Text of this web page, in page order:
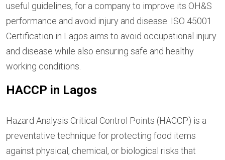
useful guidelines, for a company to improve its OH&S
performance and avoid injury and disease. ISO 45001
Certification in Lagos aims to avoid occupational injury
and disease while also ensuring safe and healthy
working conditions.
HACCP in Lagos
Hazard Analysis Critical Control Points (HACCP) is a
preventative technique for protecting food items
against physical, chemical, or biological risks that